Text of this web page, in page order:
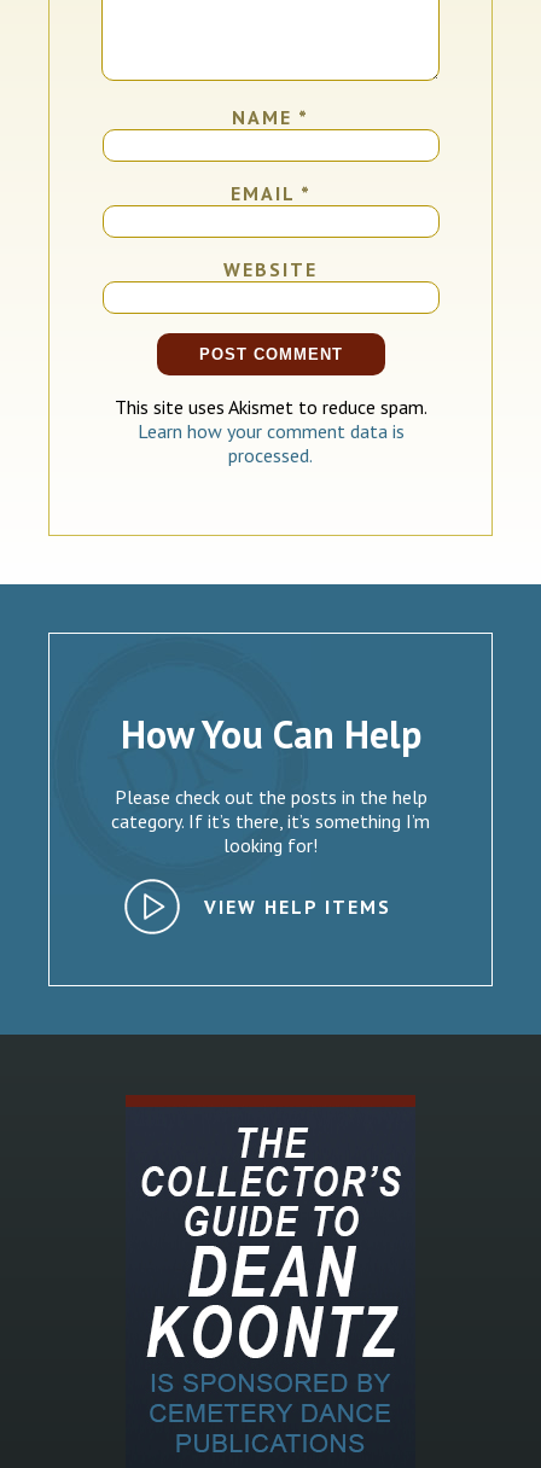
NAME *
EMAIL *
WEBSITE
This site uses Akismet to reduce spam.
Learn how your comment data is
processed.
How You Can Help
Please check out the posts in the help
category. If it’s there, it’s something I’m
looking for!
VIEW HELP ITEMS